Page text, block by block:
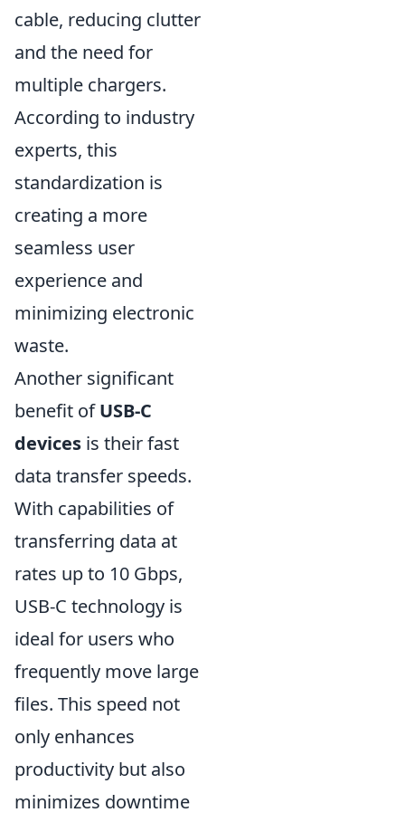
cable, reducing clutter
and the need for
multiple chargers.
According to industry
experts, this
standardization is
creating a more
seamless user
experience and
minimizing electronic
waste.
Another significant
benefit ofUSB-C
devices is their fast
data transfer speeds.
With capabilities of
transferring data at
rates up to 10 Gbps,
USB-C technology is
ideal for users who
frequently move large
files. This speed not
only enhances
productivity but also
minimizes downtime